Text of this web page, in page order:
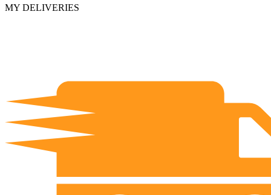
MY DELIVERIES